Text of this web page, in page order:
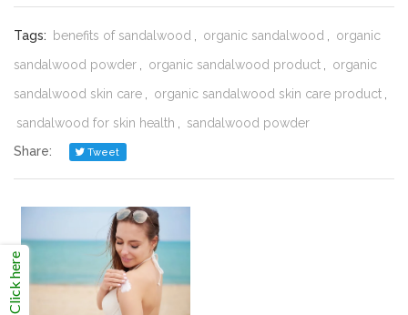
Tags: benefits of sandalwood organic sandalwood
organic
sandalwood powder
organic sandalwood product
organic
sandalwood skin care
organic sandalwood skin care product
sandalwood for skin health
sandalwood powder
Share:
Tweet
Click here